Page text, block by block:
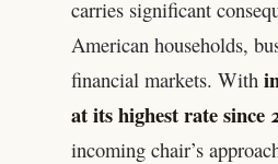
carries significant
American households,
financial markets. With
at its highest rate since
incoming chair’s